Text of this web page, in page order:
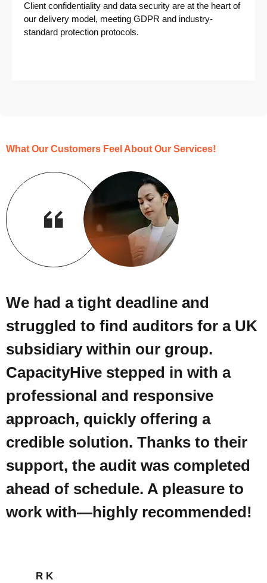
Client confidentiality and data security are at the heart of
our delivery model, meeting GDPR and industry-
standard protection protocols.
What Our Customers Feel About Our Services!
We had a tight deadline and
struggled to find auditors for a UK
subsidiary within our group.
CapacityHive stepped in with a
professional and responsive
approach, quickly offering a
credible solution. Thanks to their
support, the audit was completed
ahead of schedule. A pleasure to
work with—highly recommended!
R K